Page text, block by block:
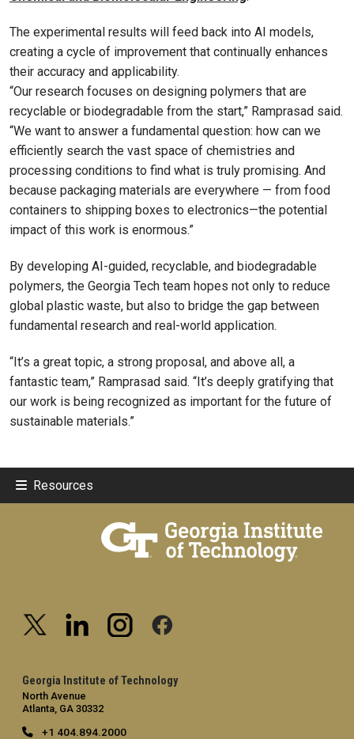
The experimental results will feed back into AI models,
creating a cycle of improvement that continually enhances
their accuracy and applicability.
“Our research focuses on designing polymers that are
recyclable or biodegradable from the start,” Ramprasad said.
“We want to answer a fundamental question: how can we
efficiently search the vast space of chemistries and
processing conditions to find what is truly promising. And
because packaging materials are everywhere — from food
containers to shipping boxes to electronics—the potential
impact of this work is enormous.”
By developing AI-guided, recyclable, and biodegradable
polymers, the Georgia Tech team hopes not only to reduce
global plastic waste, but also to bridge the gap between
fundamental research and real-world application.
“It’s a great topic, a strong proposal, and above all, a
fantastic team,” Ramprasad said. “It’s deeply gratifying that
our work is being recognized as important for the future of
sustainable materials.”
Resources
Georgia Institute of Technology
North Avenue
Atlanta, GA 30332
+1 404.894.2000